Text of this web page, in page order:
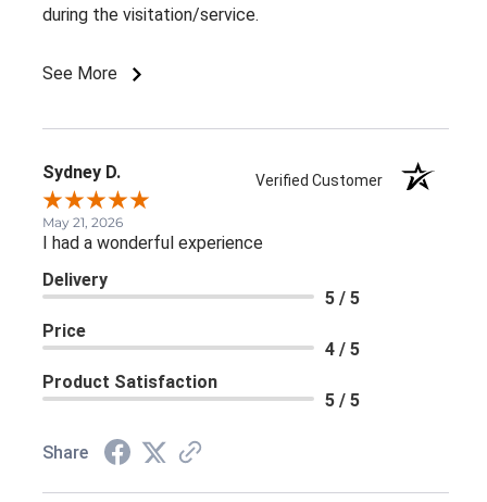
during the visitation/service.
See More
Sydney D. Verified Customer
May 21, 2026
I had a wonderful experience
Delivery
5 / 5
Price
4 / 5
Product Satisfaction
5 / 5
Share